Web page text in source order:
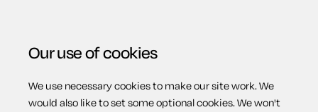
Menu
Home Previous page
Guarantee for the payment of
Our use of cookies
We use necessary cookies to make our site work. We
would also like to set some optional cookies. We won't